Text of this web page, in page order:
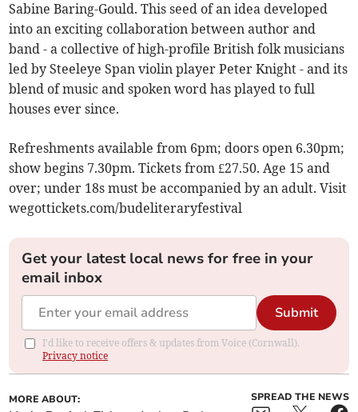
Sabine Baring-Gould. This seed of an idea developed
into an exciting collaboration between author and
band - a collective of high-profile British folk musicians
led by Steeleye Span violin player Peter Knight - and its
blend of music and spoken word has played to full
houses ever since.
Refreshments available from 6pm; doors open 6.30pm;
show begins 7.30pm. Tickets from £27.50. Age 15 and
over; under 18s must be accompanied by an adult. Visit
wegottickets.com/budeliteraryfestival
Get your latest local news for free in your
email inbox
Submit
I'd like to receive offers & updates from Voice (Cornwall).
Privacy notice
MORE ABOUT: SPREAD THE NEWS